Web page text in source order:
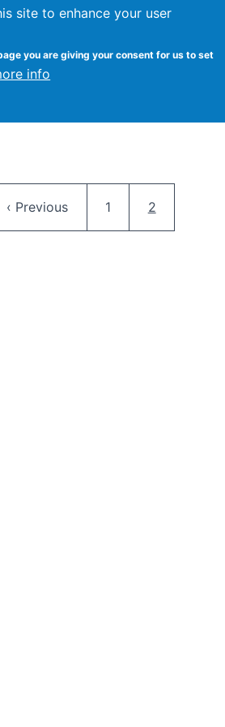
site to enhance your user
you are giving your consent for us to set
info
School of
Studies
Previous page
‹ Previous Page
1 Current
2